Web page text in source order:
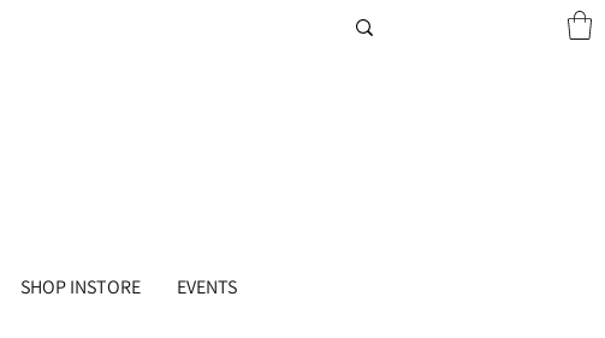
SHOP INSTORE EVENTS